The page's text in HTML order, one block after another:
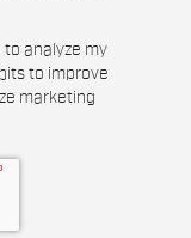
to analyze my
to improve
marketing